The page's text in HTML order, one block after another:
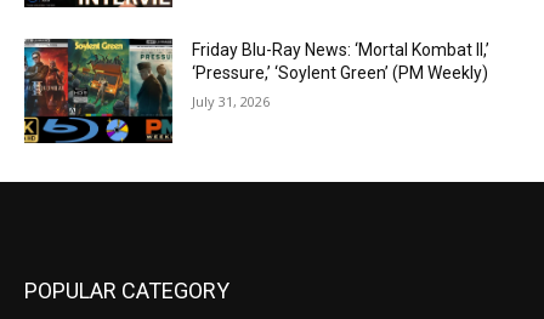
Friday Blu-Ray News: ‘Mortal Kombat II,’
‘Pressure,’ ‘Soylent Green’ (PM Weekly)
July 31, 2026
POPULAR CATEGORY